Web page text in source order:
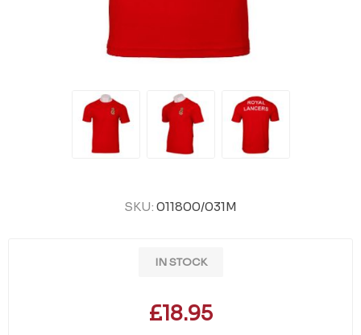
SKU: 011800/031M
IN STOCK
£18.95